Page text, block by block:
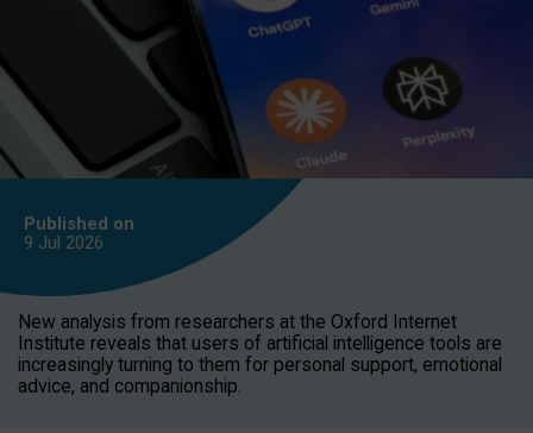
Published on
9 Jul 2026
New analysis from researchers at the Oxford Internet
Institute reveals that users of artificial intelligence tools are
increasingly turning to them for personal support, emotional
advice, and companionship.